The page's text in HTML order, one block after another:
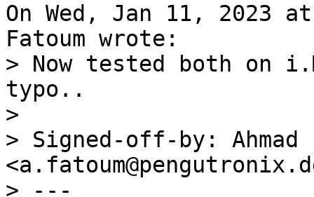
On Wed, Jan 11, 2023 at
> Now tested both on
typo..
>
> Signed-off-by: Ahmad
> ---